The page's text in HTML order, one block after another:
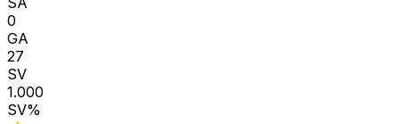
0
GA
27
SV
1.000
SV%